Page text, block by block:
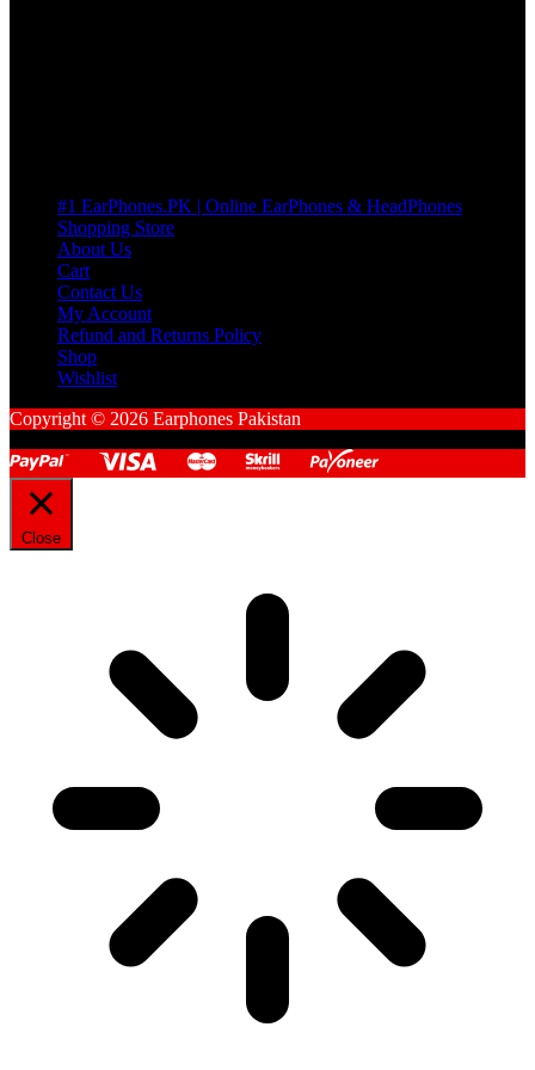
#1 EarPhones.PK | Online EarPhones & HeadPhones
Shopping Store
About Us
Cart
Contact Us
My Account
Refund and Returns Policy
Shop
Wishlist
Copyright © 2026 Earphones Pakistan
Close